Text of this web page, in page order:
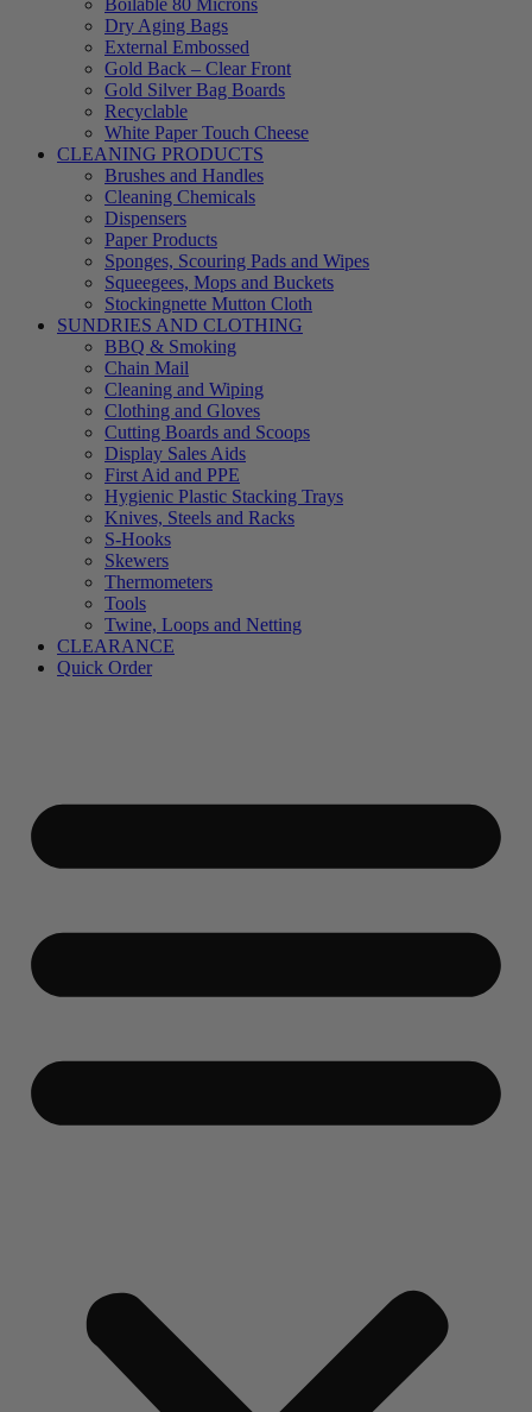
Boilable 80 Microns
Dry Aging Bags
External Embossed
Gold Back – Clear Front
Gold Silver Bag Boards
Recyclable
White Paper Touch Cheese
CLEANING PRODUCTS
Brushes and Handles
Cleaning Chemicals
Dispensers
Paper Products
Sponges, Scouring Pads and Wipes
Squeegees, Mops and Buckets
Stockingnette Mutton Cloth
SUNDRIES AND CLOTHING
BBQ & Smoking
Chain Mail
Cleaning and Wiping
Clothing and Gloves
Cutting Boards and Scoops
Display Sales Aids
First Aid and PPE
Hygienic Plastic Stacking Trays
Knives, Steels and Racks
S-Hooks
Skewers
Thermometers
Tools
Twine, Loops and Netting
CLEARANCE
Quick Order